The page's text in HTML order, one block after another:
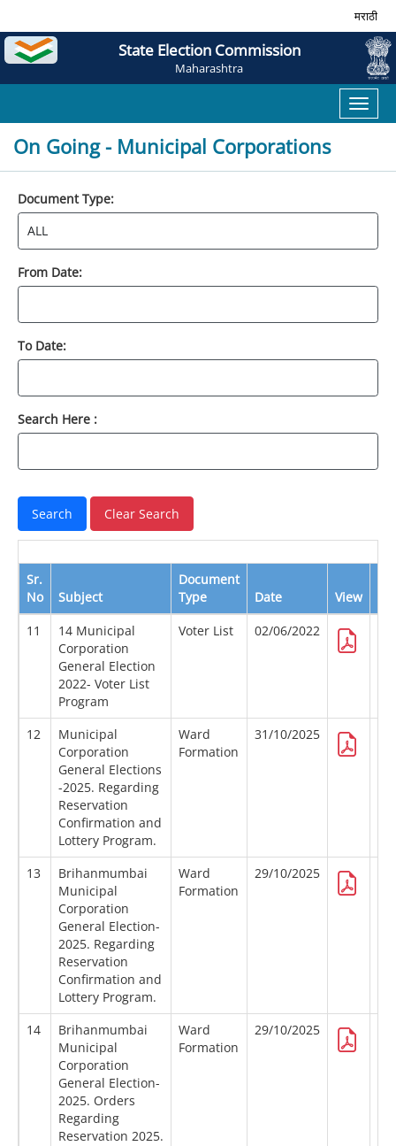
मराठी
State Election Commission
Maharashtra
Toggle
On Going - Municipal Corporations
Document Type:
From Date:
To Date:
Search Here :
Sr.
No
Subject
Document
Type
Date View
11
14 Municipal
Corporation
General Election
2022- Voter List
Program
Voter List 02/06/2022
12
Municipal
Corporation
General Elections
-2025. Regarding
Reservation
Confirmation and
Lottery Program.
Ward
Formation
31/10/2025
13
Brihanmumbai
Municipal
Corporation
General Election-
2025. Regarding
Reservation
Confirmation and
Lottery Program.
Ward
Formation
29/10/2025
14
Brihanmumbai
Municipal
Corporation
General Election-
2025. Orders
Regarding
Reservation 2025.
Ward
Formation
29/10/2025